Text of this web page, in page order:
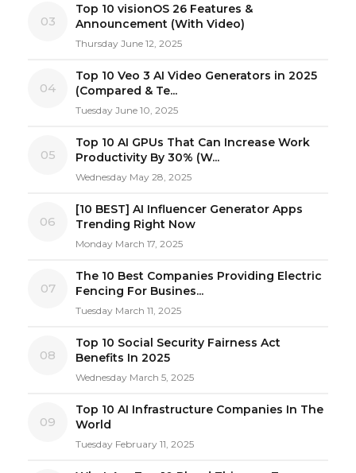
03
Top 10 visionOS 26 Features &
Announcement (With Video)
Thursday June 12, 2025
04
Top 10 Veo 3 AI Video Generators in 2025
(Compared & Te...
Tuesday June 10, 2025
05
Top 10 AI GPUs That Can Increase Work
Productivity By 30% (W...
Wednesday May 28, 2025
06
[10 BEST] AI Influencer Generator Apps
Trending Right Now
Monday March 17, 2025
07
The 10 Best Companies Providing Electric
Fencing For Busines...
Tuesday March 11, 2025
08
Top 10 Social Security Fairness Act
Benefits In 2025
Wednesday March 5, 2025
09
Top 10 AI Infrastructure Companies In The
World
Tuesday February 11, 2025